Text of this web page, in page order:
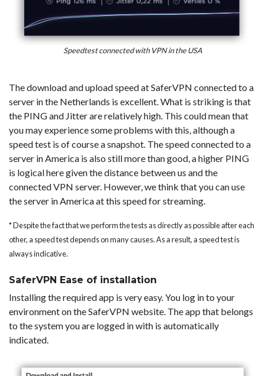
Speedtest connected with VPN in the USA
The download and upload speed at SaferVPN connected to a
server in the Netherlands is excellent. What is striking is that
the PING and Jitter are relatively high. This could mean that
you may experience some problems with this, although a
speed test is of course a snapshot. The speed connected to a
server in America is also still more than good, a higher PING
is logical here given the distance between us and the
connected VPN server. However, we think that you can use
the server in America at this speed for streaming.
* Despite the fact that we perform the tests as directly as possible after each
other, a speed test depends on many causes. As a result, a speed test is
always indicative.
SaferVPN Ease of installation
Installing the required app is very easy. You log in to your
environment on the SaferVPN website. The app that belongs
to the system you are logged in with is automatically
indicated.